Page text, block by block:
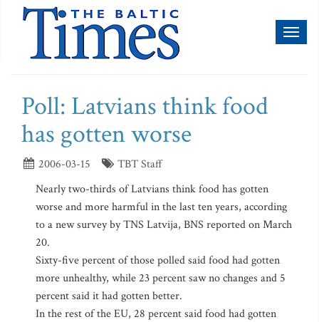
Poll: Latvians think food
has gotten worse
2006-03-15
TBT Staff
Nearly two-thirds of Latvians think food has gotten
worse and more harmful in the last ten years, according
to a new survey by TNS Latvija, BNS reported on March
20.
Sixty-five percent of those polled said food had gotten
more unhealthy, while 23 percent saw no changes and 5
percent said it had gotten better.
In the rest of the EU, 28 percent said food had gotten